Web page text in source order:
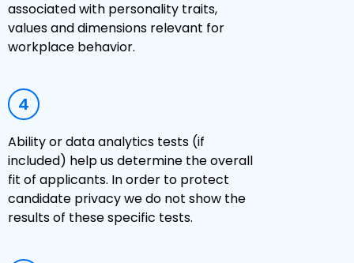
associated with personality traits,
values and dimensions relevant for
workplace behavior.
4
Ability or data analytics tests (if
included) help us determine the overall
fit of applicants. In order to protect
candidate privacy we do not show the
results of these specific tests.